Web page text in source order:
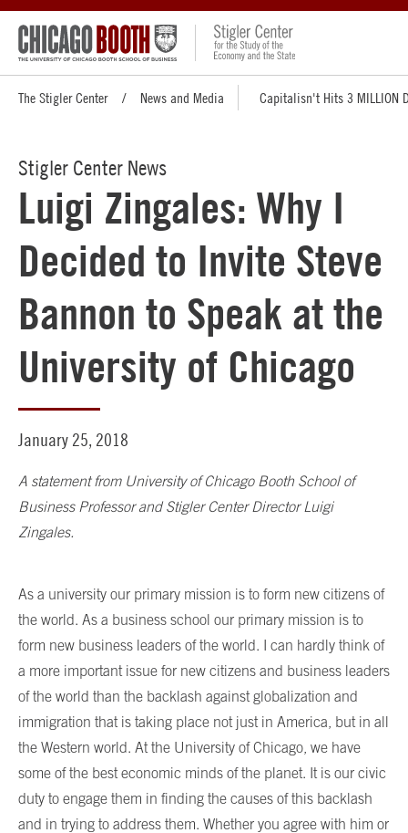
The Stigler Center News and Media Capitalisn't Hits 3 MILLION
Stigler Center News
Luigi Zingales: Why I
Decided to Invite Steve
Bannon to Speak at the
University of Chicago
January 25, 2018
A statement from University of Chicago Booth School of
Business Professor and Stigler Center Director Luigi
Zingales.
As a university our primary mission is to form new citizens of
the world. As a business school our primary mission is to
form new business leaders of the world. I can hardly think of
a more important issue for new citizens and business leaders
of the world than the backlash against globalization and
immigration that is taking place not just in America, but in all
the Western world. At the University of Chicago, we have
some of the best economic minds of the planet. It is our civic
duty to engage them in finding the causes of this backlash
and in trying to address them. Whether you agree with him or